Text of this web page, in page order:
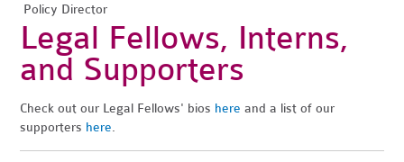
Policy Director
Legal Fellows, Interns,
and Supporters
Check out our Legal Fellows' bios here and a list of our
supporters here.